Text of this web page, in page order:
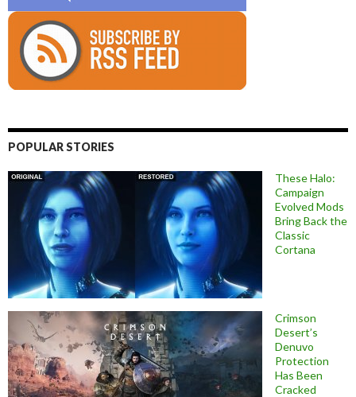
POPULAR STORIES
These Halo:
Campaign
Evolved Mods
Bring Back the
Classic
Cortana
Crimson
Desert’s
Denuvo
Protection
Has Been
Cracked